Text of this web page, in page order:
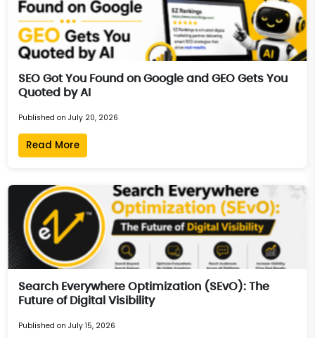
SEO Got You Found on Google and GEO Gets You
Quoted by AI
Published on July 20, 2026
Read More
Search Everywhere Optimization (SEvO): The
Future of Digital Visibility
Published on July 15, 2026